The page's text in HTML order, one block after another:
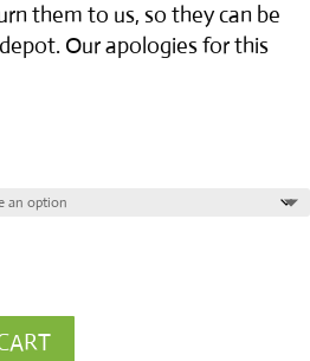
them to us, so they can be
Our apologies for this